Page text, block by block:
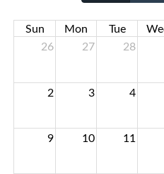
Sun Mon Tue
26
27 28
2 3 4
9 10 11